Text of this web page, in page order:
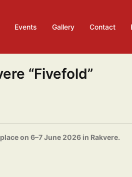
Events Gallery Contact
“Fivefold”
on 6–7 June 2026 in Rakvere.